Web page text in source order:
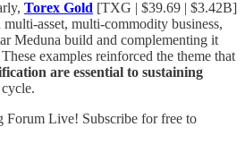
Torex Gold [TXG | $39.69 | $3.42B]
asset, multi-commodity business,
Meduna build and complementing it
examples reinforced the theme that
are essential to sustaining
Forum Live! Subscribe for free to